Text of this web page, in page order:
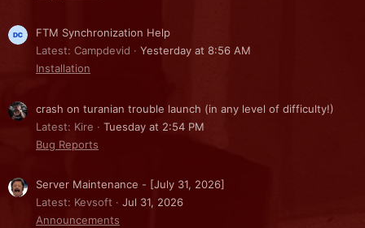
FTM Synchronization Help
Latest: Campdevid
Yesterday at 8:56 AM
Installation
crash on turanian trouble launch (in any level of difficulty!)
Latest: Kire
Tuesday at 2:54 PM
Bug Reports
Server Maintenance - [July 31, 2026]
Latest: Kevsoft
Jul 31, 2026
Announcements